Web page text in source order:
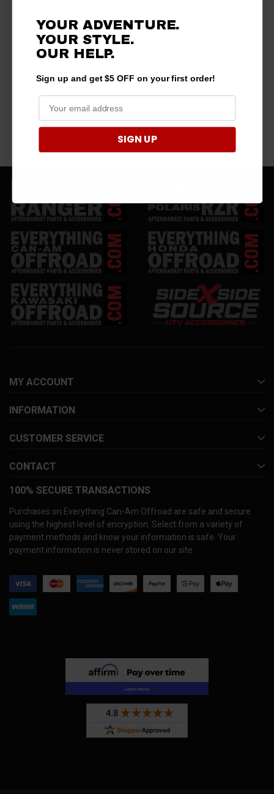
MY ACCOUNT
INFORMATION
CUSTOMER SERVICE
CONTACT
100% SECURE TRANSACTIONS
Purchases on Everything Can-Am Offroad are safe and secure
using the highest level of encryption. Select from a variety of
payment methods and know your information is safe. Your
payment information is never stored on our site.
YOUR ADVENTURE.
YOUR STYLE.
OURHELP.
Sign up and get $5 OFF on your first order!
SIGN UP